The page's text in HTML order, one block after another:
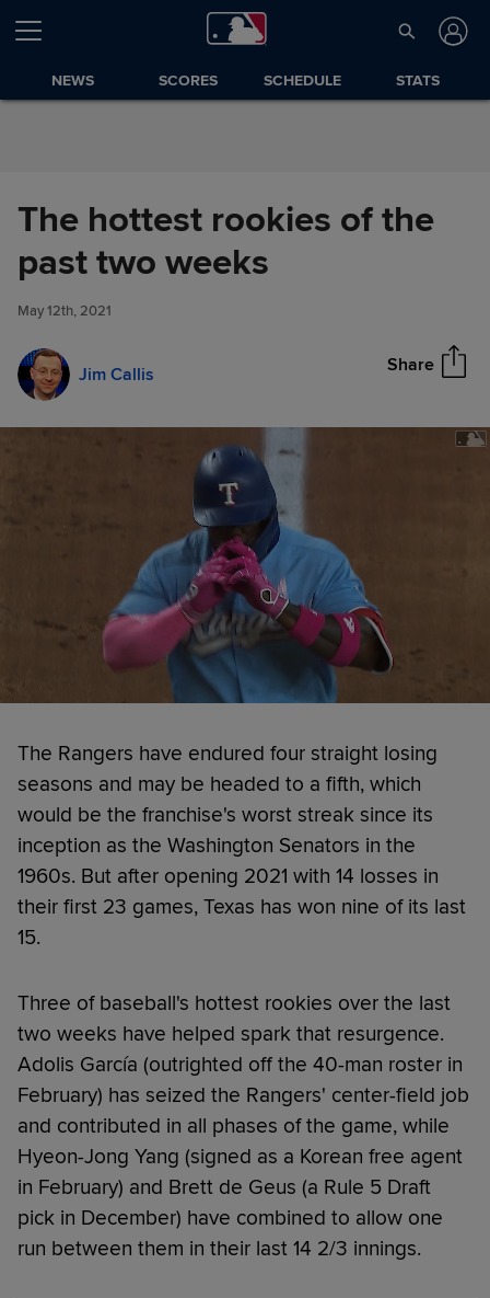
Skip to Content
NEWS SCORES SCHEDULE STATS
The hottest rookies of the
past two weeks
May 12th, 2021
Jim Callis Share
The hottest rookies of the past
two weeks
The Rangers have endured four straight losing
seasons and may be headed to a fifth, which
would be the franchise's worst streak since its
inception as the Washington Senators in the
1960s. But after opening 2021 with 14 losses in
their first 23 games, Texas has won nine of its last
15.
Three of baseball's hottest rookies over the last
two weeks have helped spark that resurgence.
Adolis García (outrighted off the 40-man roster in
February) has seized the Rangers' center-field job
and contributed in all phases of the game, while
Hyeon-Jong Yang (signed as a Korean free agent
in February) and Brett de Geus (a Rule 5 Draft
pick in December) have combined to allow one
run between them in their last 14 2/3 innings.